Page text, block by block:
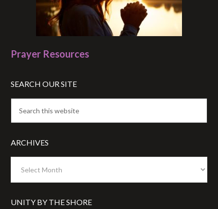
Prayer Resources
SEARCH OUR SITE
ARCHIVES
UNITY BY THE SHORE